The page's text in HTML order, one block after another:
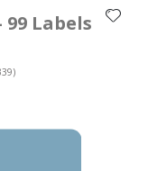
Labels
rating:
)